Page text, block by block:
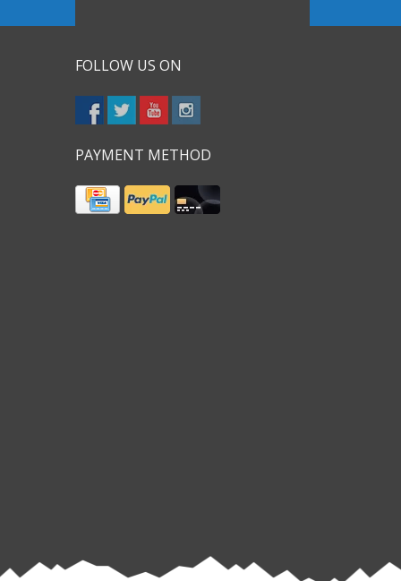
FOLLOW US ON
PAYMENT METHOD